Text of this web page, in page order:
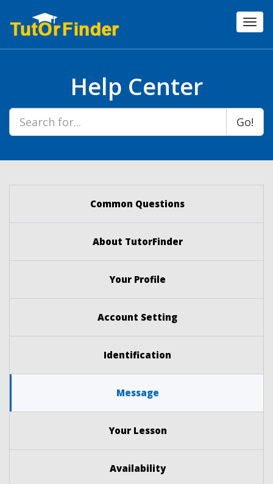
Help Center
Go!
Common Questions
About TutorFinder
Your Profile
Account Setting
Identification
Message
Your Lesson
Availability